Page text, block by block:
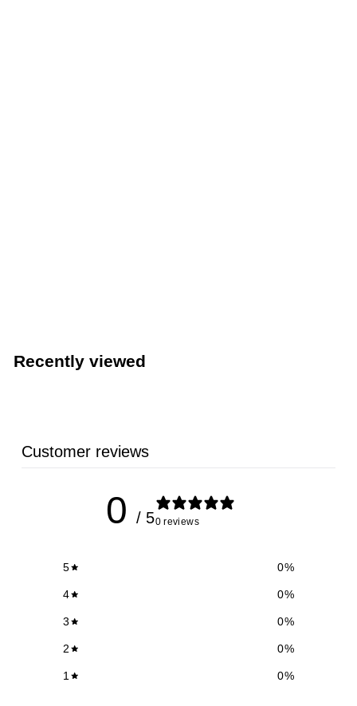
Recently viewed
Customer reviews
0 / 50 reviews
5 0%
4 0%
3 0%
2 0%
1 0%